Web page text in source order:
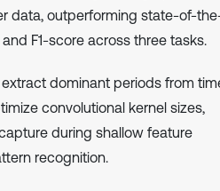
data, outperforming state-of-
F1-score across three tasks.
dominant periods from
convolutional kernel sizes,
during shallow feature
recognition.